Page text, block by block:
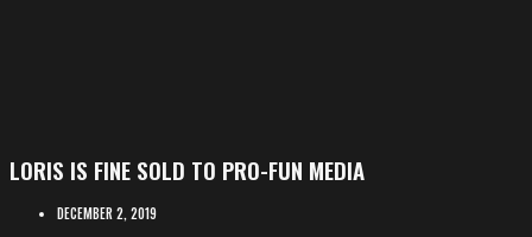
LORIS IS FINE SOLD TO PRO-FUN MEDIA
DECEMBER 2, 2019